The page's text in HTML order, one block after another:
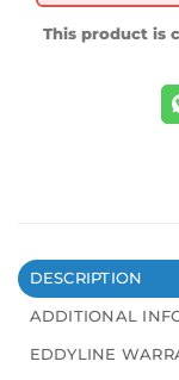
This product is
DESCRIPTION
ADDITIONAL
EDDYLINE